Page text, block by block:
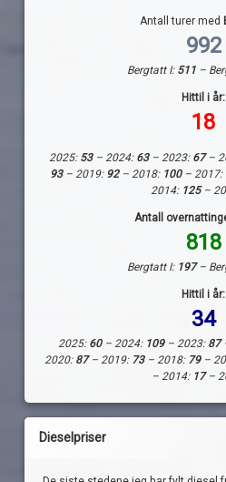
Antall turer med
992
Bergtatt I: 511 –
Hittil i år:
18
2025: 53– 2024:63– 2023: 67–
93– 2019: 92– 2018: 100 – 2017:
2014: 125–
Antall
818
Bergtatt I: 197–
Hittil i år:
34
2025: 60– 2024: 109– 2023: 87
2020: 87– 2019: 73– 2018: 79–
– 2014: 17–
Dieselpriser